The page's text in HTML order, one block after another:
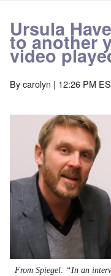
Ursula
to another
video
Bycarolyn | 12:26 PM
From Spiegel: “In an